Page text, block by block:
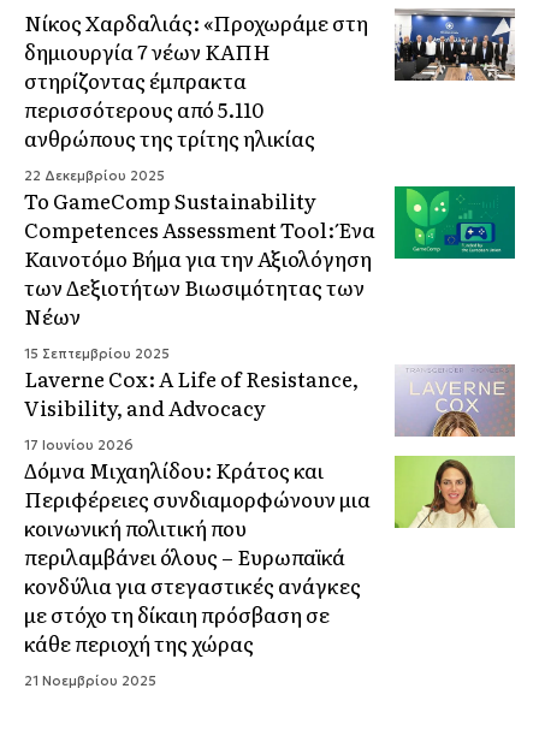
Νίκος Χαρδαλιάς: «Προχωράμε στη
δημιουργία 7 νέων ΚΑΠΗ
στηρίζοντας έμπρακτα
περισσότερους από 5.110
ανθρώπους της τρίτης ηλικίας
22 Δεκεμβρίου 2025
Το GameComp Sustainability
Competences Assessment Tool: Ένα
Καινοτόμο Βήμα για την Αξιολόγηση
των Δεξιοτήτων Βιωσιμότητας των
Νέων
15 Σεπτεμβρίου 2025
Laverne Cox: A Life of Resistance,
Visibility, and Advocacy
17 Ιουνίου 2026
Δόμνα Μιχαηλίδου: Κράτος και
Περιφέρειες συνδιαμορφώνουν μια
κοινωνική πολιτική που
περιλαμβάνει όλους – Ευρωπαϊκά
κονδύλια για στεγαστικές ανάγκες
με στόχο τη δίκαιη πρόσβαση σε
κάθε περιοχή της χώρας
21 Νοεμβρίου 2025